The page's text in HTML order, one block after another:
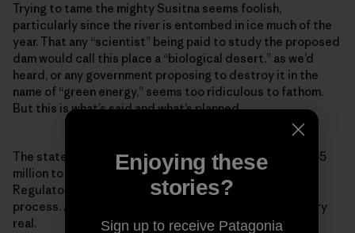
Trying to tame the mighty Susitna seems foolish,
particularly since the river is entombed in ice much of the
year. That any “scientist” being paid to study the proposed
dam would call this place a “biological desert,” as we’d
heard, or any government proposing to destroy it in the
name of “green energy,” seems too ridiculous to fathom.
But this is what’s said and what’s planned.
The state of Alaska has authorized expenditures of $165
million to push the project through the Federal Energy
Regulatory Commission’s expedited permitting
process. As farcical as it might sound, the project is very
real.
Enjoying these
stories?
Sign up to receive Patagonia